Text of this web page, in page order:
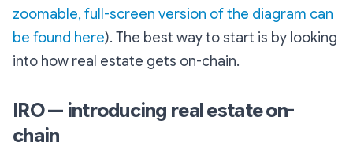
zoomable, full-screen version of the diagram can
be found here). The best way to start is by looking
into how real estate gets on-chain.
IRO — introducing real estate on-
chain